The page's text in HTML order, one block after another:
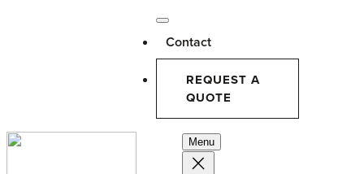
Contact
REQUEST A
QUOTE
Menu